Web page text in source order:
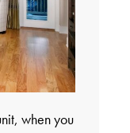
when you